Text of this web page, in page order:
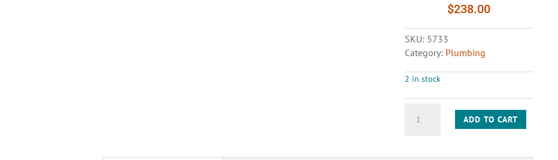
$238.00
SKU: 5733
Category: Plumbing
2 in stock
POTABLE
ADD TO CART